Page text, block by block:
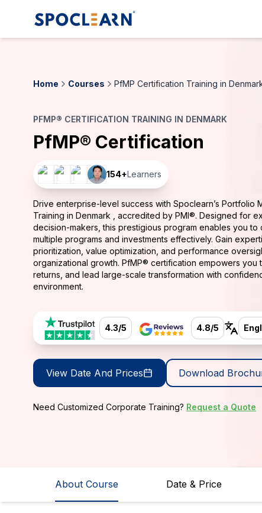
Home Courses PfMP Certification Training in
PFMP® CERTIFICATION TRAINING IN DENMARK
PfMP® Certification
154+Learners
Drive enterprise-level success with Spoclearn’s Portfolio
Training in Denmark , accredited by PMI®. Designed for
decision-makers, this prestigious program enables you
multiple programs and investments effectively. Gain
prioritization, value optimization, and performance
organizational growth. PfMP® certification empowers
returns, and lead large-scale transformation with
environment.
4.3/5 4.8/5
View Date And Prices Download
Need Customized Corporate Training? Request a Quote
About Course Date & Price